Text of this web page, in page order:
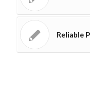
Reliable